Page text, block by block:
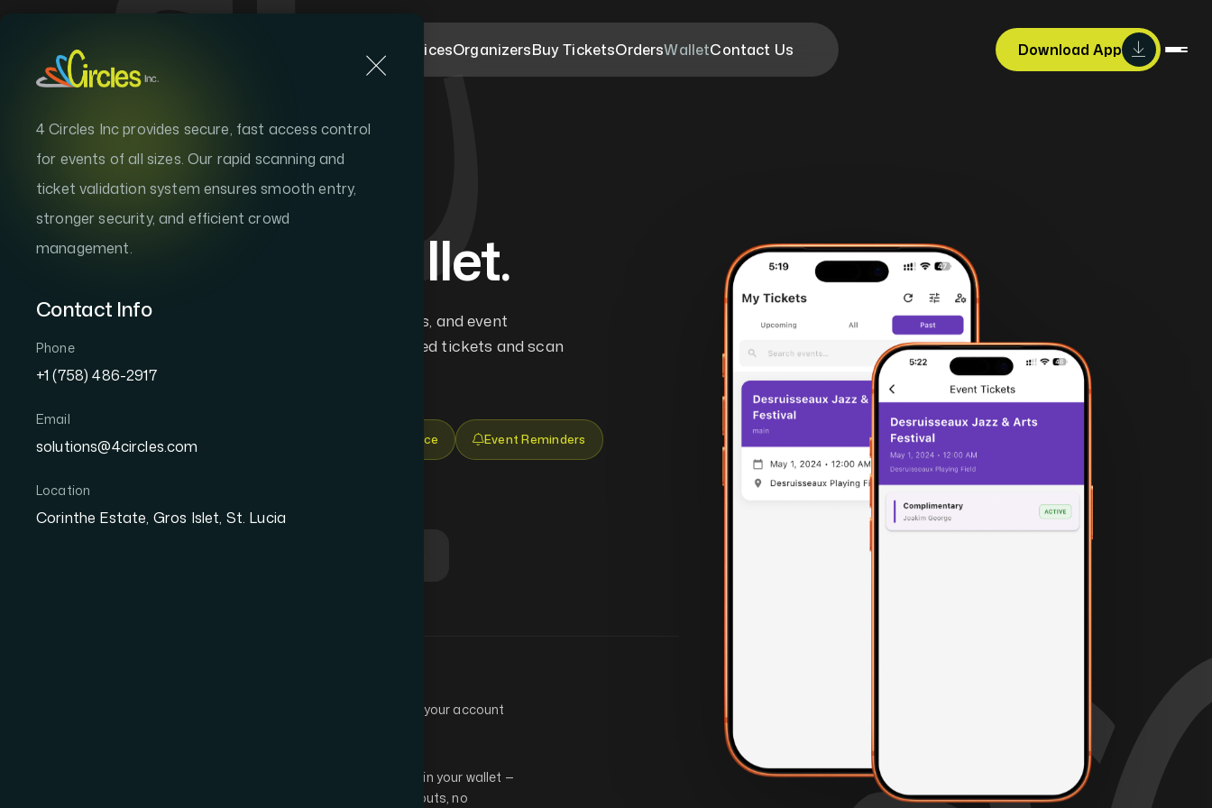
4 Circles Inc provides secure, fast access control
for events of all sizes. Our rapid scanning and
ticket validation system ensures smooth entry,
stronger security, and efficient crowd
management.
Contact Info
Phone
+1 (758) 486-2917
Email
solutions@4circles.com
Location
Corinthe Estate, Gros Islet, St. Lucia
ServicesOrganizersBuy TicketsOrdersWalletContact Us Download App
4 CIRCLES WALLET
Your Events.
All in One Wallet.
The 4 Circles Wallet keeps every ticket, pass, and event
memory securely in one place. Store unlimited tickets and scan
your way in — all from your phone.
Secure & Encrypted All Tickets in One Place Event Reminders
Set up your 4 Circles Wallet in minutes. Create your account
Every ticket you purchase lands automatically in your wallet —
organized, accessible, and never lost. No printouts, no